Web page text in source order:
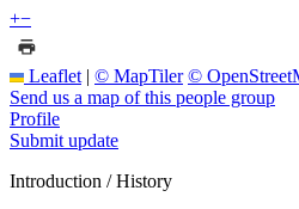
+−
Leaflet | © MapTiler ©
Send us a map of this people group
Profile
Submit update
Introduction / History